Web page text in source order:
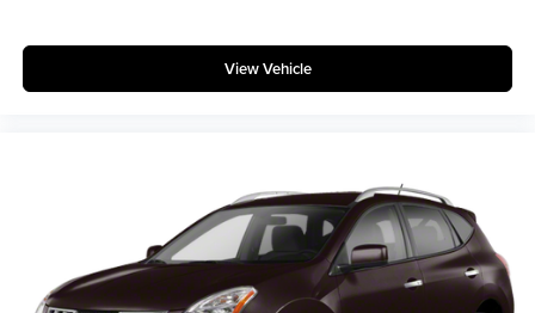
View Vehicle